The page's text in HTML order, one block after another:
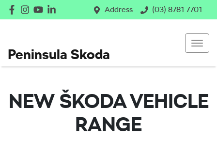
Address (03) 8781 7701
Peninsula Skoda
NEW ŠKODAVEHICLE
RANGE